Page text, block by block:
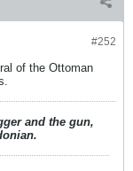
#252
of the Ottoman
and the gun,